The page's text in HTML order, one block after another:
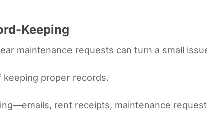
Keeping
maintenance requests can turn a small
keeping proper records.
rent receipts, maintenance